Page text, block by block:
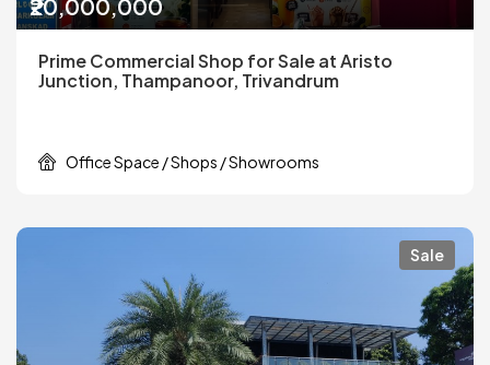
₹20,000,000
Prime Commercial Shop for Sale at Aristo
Junction, Thampanoor, Trivandrum
Office Space / Shops / Showrooms
Sale